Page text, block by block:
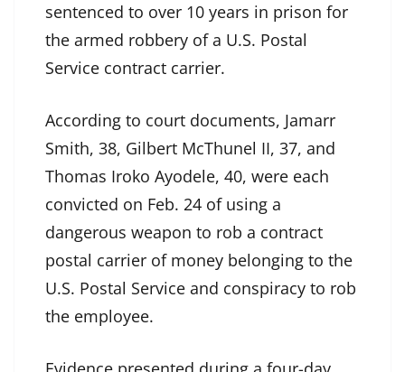
sentenced to over 10 years in prison for
the armed robbery of a U.S. Postal
Service contract carrier.
According to court documents, Jamarr
Smith, 38, Gilbert McThunel II, 37, and
Thomas Iroko Ayodele, 40, were each
convicted on Feb. 24 of using a
dangerous weapon to rob a contract
postal carrier of money belonging to the
U.S. Postal Service and conspiracy to rob
the employee.